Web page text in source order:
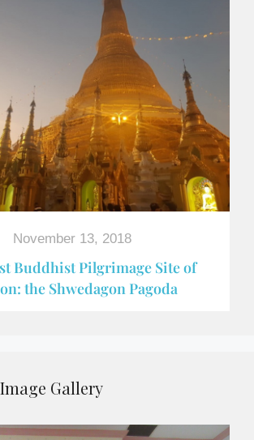
November 13, 2018
Buddhist Pilgrimage Site of
the Shwedagon Pagoda
Gallery